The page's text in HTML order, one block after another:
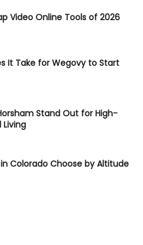
Video Online Tools of 2026
It Take for Wegovy to Start
Stand Out for High-
Living
in Colorado Choose by Altitude